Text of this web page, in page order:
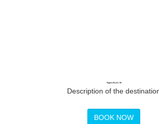
Virginia Beach, VA
Description of the
BOOK NOW